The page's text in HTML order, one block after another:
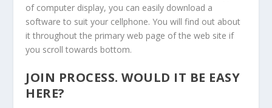
of computer display, you can easily download a
software to suit your cellphone. You will find out about
it throughout the primary web page of the web site if
you scroll towards bottom.
JOIN PROCESS. WOULD IT BE EASY
HERE?